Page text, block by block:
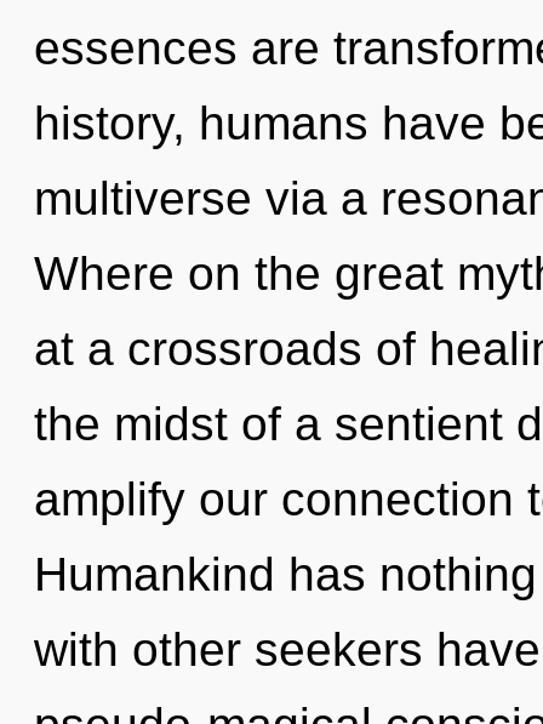
essences are
history, humans have
multiverse via a
Where on the great
at a crossroads of
the midst of a sentient
amplify our connection
Humankind has
with other seekers